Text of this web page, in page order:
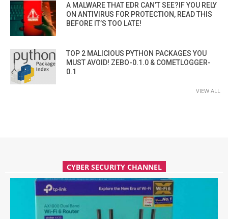
A MALWARE THAT EDR CAN’T SEE?IF YOU RELY
ON ANTIVIRUS FOR PROTECTION, READ THIS
BEFORE IT’S TOO LATE!
TOP 2 MALICIOUS PYTHON PACKAGES YOU
MUST AVOID! ZEBO-0.1.0 & COMETLOGGER-
0.1
VIEW ALL
CYBER SECURITY CHANNEL